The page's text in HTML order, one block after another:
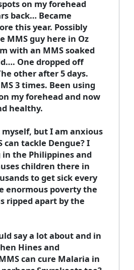
on my forehead
back… Became
this year. Possibly
MMS guy here in Oz
with an MMS soaked
One dropped off
other after 5 days.
3 times. Been using
my forehead and now
healthy.
but I am anxious
can tackle Dengue? I
the Philippines and
children there in
to get sick every
enormous poverty the
ripped apart by the
say a lot about and in
Hines and
can cure Malaria in